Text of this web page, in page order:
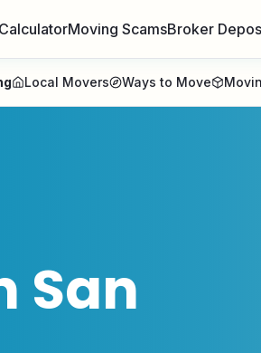
Moving ScamsBroker
Local Movers Ways to Move
San